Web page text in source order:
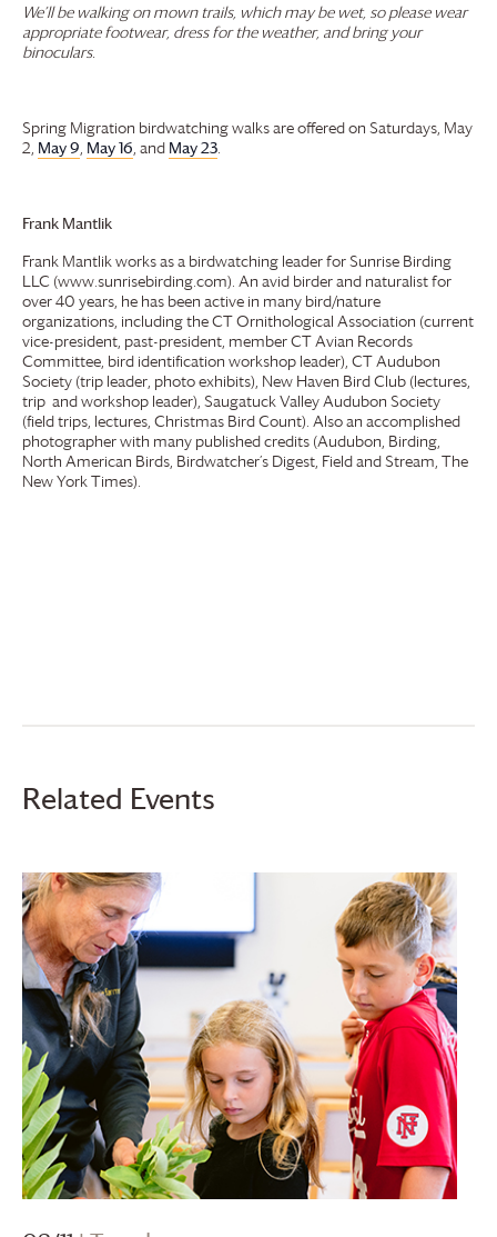
We’ll be walking on mown trails, which may be wet, so please wear
appropriate footwear, dress for the weather, and bring your
binoculars.
Spring Migration birdwatching walks are offered on Saturdays, May
2, May 9, May 16, and May 23.
Frank Mantlik
Frank Mantlik works as a birdwatching leader for Sunrise Birding
LLC (www.sunrisebirding.com). An avid birder and naturalist for
over 40 years, he has been active in many bird/nature
organizations, including the CT Ornithological Association (current
vice-president, past-president, member CT Avian Records
Committee, bird identification workshop leader), CT Audubon
Society (trip leader, photo exhibits), New Haven Bird Club (lectures,
trip and workshop leader), Saugatuck Valley Audubon Society
(field trips, lectures, Christmas Bird Count). Also an accomplished
photographer with many published credits (Audubon, Birding,
North American Birds, Birdwatcher’s Digest, Field and Stream, The
New York Times).
Related Events